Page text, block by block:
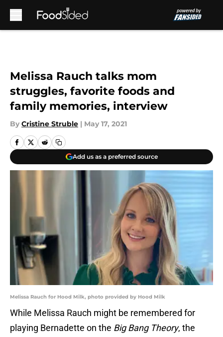
Melissa Rauch talks mom
struggles, favorite foods and
family memories, interview
By Cristine Struble | May 17, 2021
Add us as a preferred source
Melissa Rauch for Hood Milk, photo provided by Hood Milk
While Melissa Rauch might be remembered for
playing Bernadette on the Big Bang Theory, the